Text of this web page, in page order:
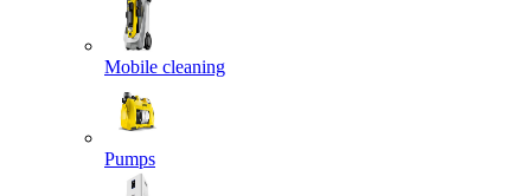
Mobile cleaning
Pumps